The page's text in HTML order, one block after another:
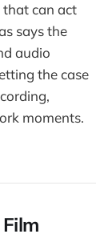
that can act
says the
audio
the case
moments.